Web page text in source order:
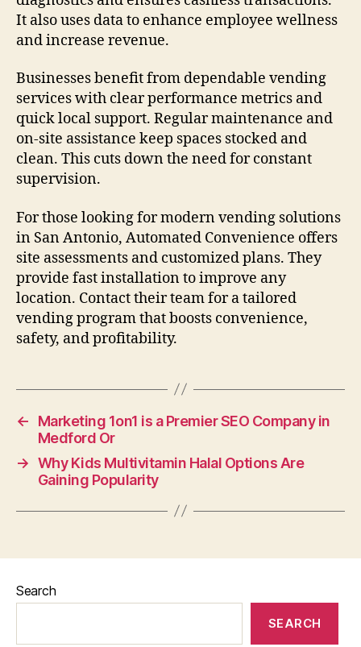
It also uses data to enhance employee wellness
and increase revenue.
Businesses benefit from dependable vending
services with clear performance metrics and
quick local support. Regular maintenance and
on-site assistance keep spaces stocked and
clean. This cuts down the need for constant
supervision.
For those looking for modern vending solutions
in San Antonio, Automated Convenience offers
site assessments and customized plans. They
provide fast installation to improve any
location. Contact their team for a tailored
vending program that boosts convenience,
safety, and profitability.
←
Marketing 1on1 is a Premier SEO Company in
Medford Or
→ Why Kids Multivitamin Halal Options Are
Gaining Popularity
Search
SEARCH